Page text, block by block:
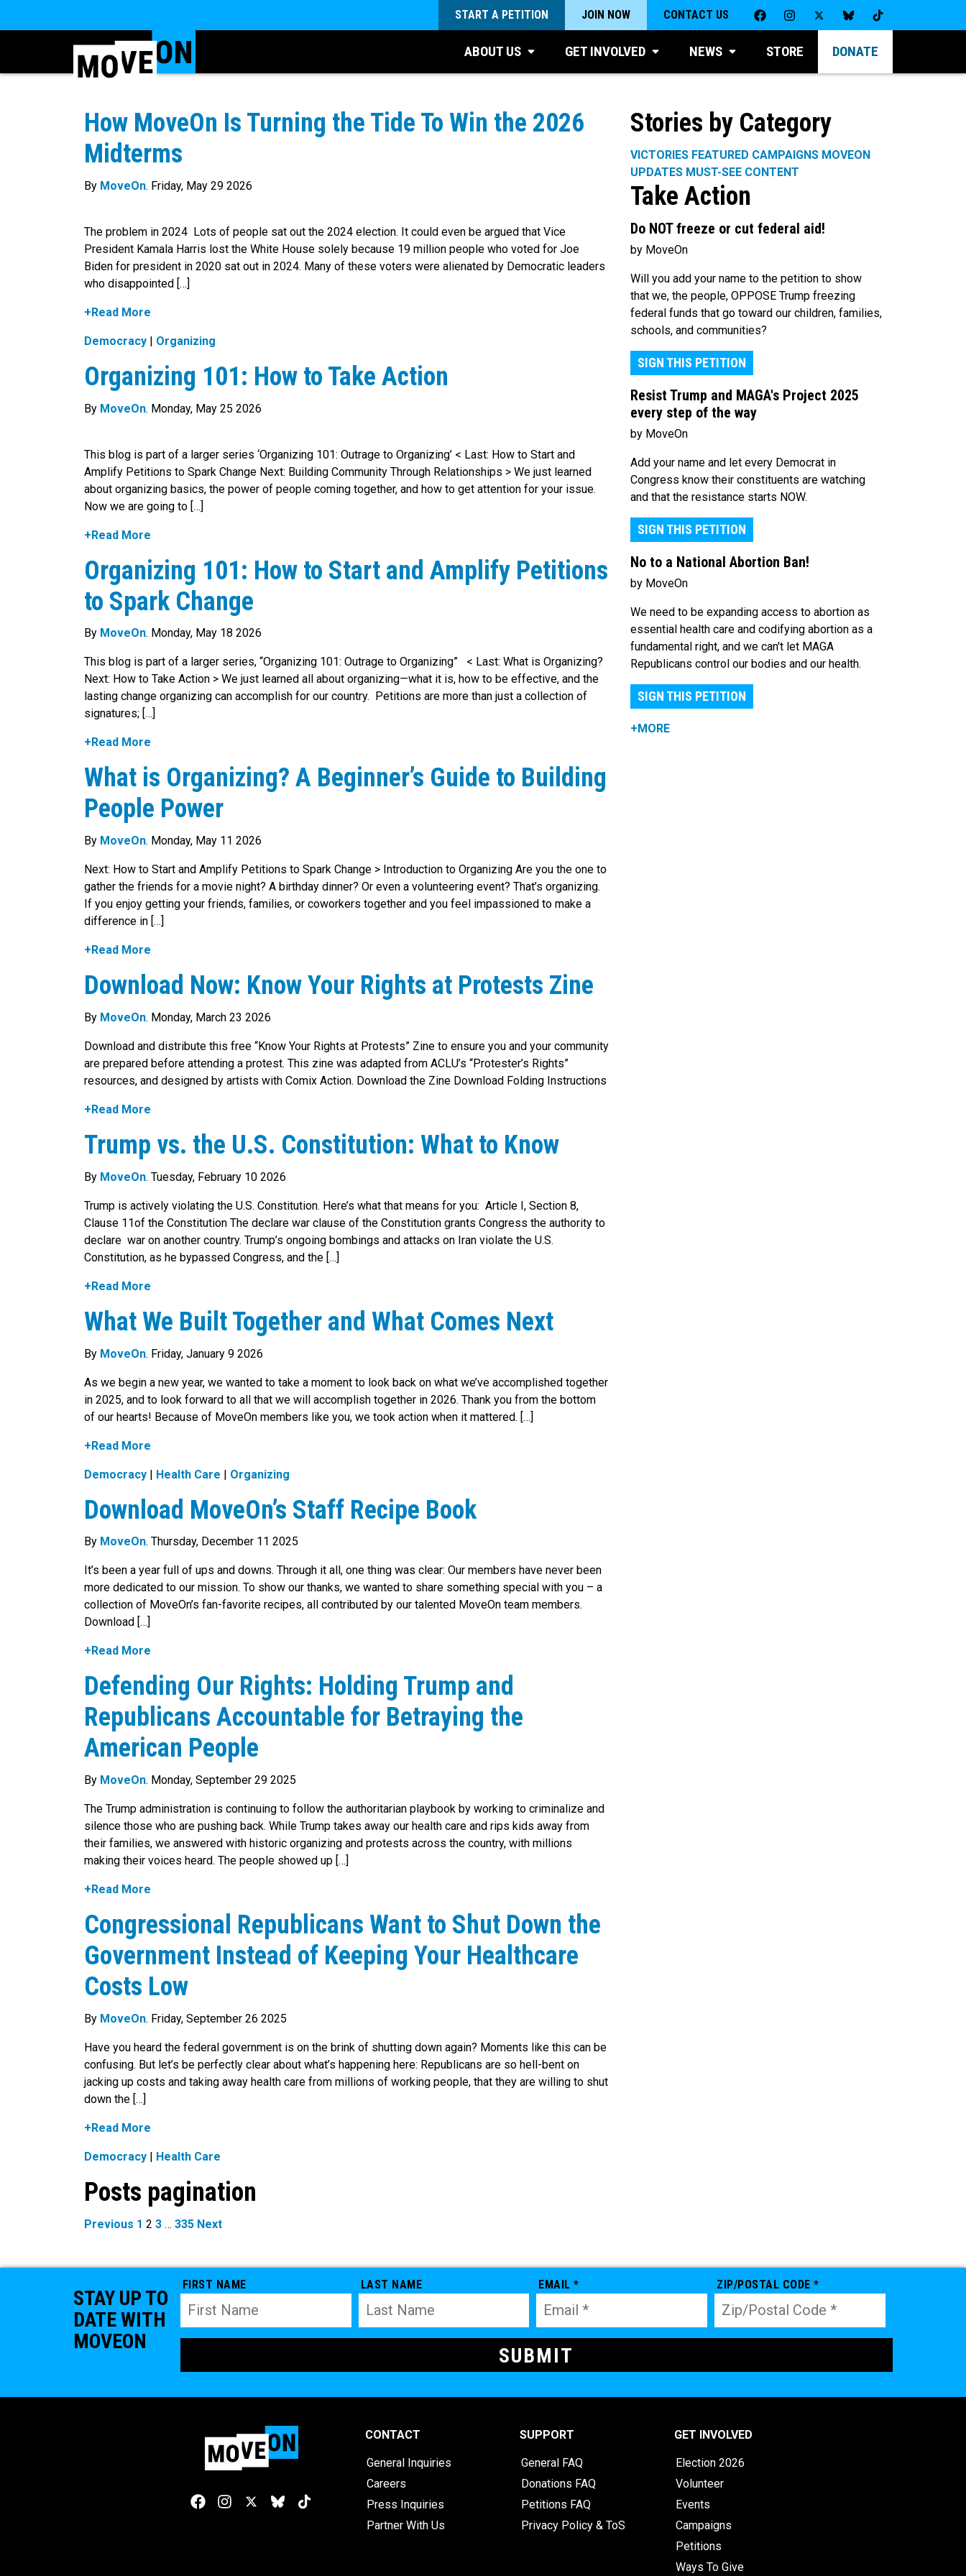
START A PETITION JOIN NOW CONTACT US
ABOUT US GET INVOLVED NEWS STORE DONATE
How MoveOn Is Turning the Tide To Win the 2026
Midterms
By MoveOn. Friday, May 29 2026
The problem in 2024 Lots of people sat out the 2024 election. It could even be argued that Vice
President Kamala Harris lost the White House solely because 19 million people who voted for Joe
Biden for president in 2020 sat out in 2024. Many of these voters were alienated by Democratic leaders
who disappointed […]
+Read More
Democracy | Organizing
Organizing 101: How to Take Action
By MoveOn. Monday, May 25 2026
This blog is part of a larger series ‘Organizing 101: Outrage to Organizing’ < Last: How to Start and
Amplify Petitions to Spark Change Next: Building Community Through Relationships > We just learned
about organizing basics, the power of people coming together, and how to get attention for your issue.
Now we are going to […]
+Read More
Organizing 101: How to Start and Amplify Petitions
to Spark Change
By MoveOn. Monday, May 18 2026
This blog is part of a larger series, “Organizing 101: Outrage to Organizing” < Last: What is Organizing?
Next: How to Take Action > We just learned all about organizing—what it is, how to be effective, and the
lasting change organizing can accomplish for our country. Petitions are more than just a collection of
signatures; […]
+Read More
What is Organizing? A Beginner’s Guide to Building
People Power
By MoveOn. Monday, May 11 2026
Next: How to Start and Amplify Petitions to Spark Change > Introduction to Organizing Are you the one to
gather the friends for a movie night? A birthday dinner? Or even a volunteering event? That’s organizing.
If you enjoy getting your friends, families, or coworkers together and you feel impassioned to make a
difference in […]
+Read More
Download Now: Know Your Rights at Protests Zine
By MoveOn. Monday, March 23 2026
Download and distribute this free “Know Your Rights at Protests” Zine to ensure you and your community
are prepared before attending a protest. This zine was adapted from ACLU’s “Protester’s Rights”
resources, and designed by artists with Comix Action. Download the Zine Download Folding Instructions
+Read More
Trump vs. the U.S. Constitution: What to Know
By MoveOn. Tuesday, February 10 2026
Trump is actively violating the U.S. Constitution. Here’s what that means for you: Article I, Section 8,
Clause 11of the Constitution The declare war clause of the Constitution grants Congress the authority to
declare war on another country. Trump’s ongoing bombings and attacks on Iran violate the U.S.
Constitution, as he bypassed Congress, and the […]
+Read More
What We Built Together and What Comes Next
By MoveOn. Friday, January 9 2026
As we begin a new year, we wanted to take a moment to look back on what we’ve accomplished together
in 2025, and to look forward to all that we will accomplish together in 2026. Thank you from the bottom
of our hearts! Because of MoveOn members like you, we took action when it mattered. […]
+Read More
Democracy | Health Care | Organizing
Download MoveOn’s Staff Recipe Book
By MoveOn. Thursday, December 11 2025
It’s been a year full of ups and downs. Through it all, one thing was clear: Our members have never been
more dedicated to our mission. To show our thanks, we wanted to share something special with you – a
collection of MoveOn’s fan-favorite recipes, all contributed by our talented MoveOn team members.
Download […]
+Read More
Defending Our Rights: Holding Trump and
Republicans Accountable for Betraying the
American People
By MoveOn. Monday, September 29 2025
The Trump administration is continuing to follow the authoritarian playbook by working to criminalize and
silence those who are pushing back. While Trump takes away our health care and rips kids away from
their families, we answered with historic organizing and protests across the country, with millions
making their voices heard. The people showed up […]
+Read More
Congressional Republicans Want to Shut Down the
Government Instead of Keeping Your Healthcare
Costs Low
By MoveOn. Friday, September 26 2025
Have you heard the federal government is on the brink of shutting down again? Moments like this can be
confusing. But let’s be perfectly clear about what’s happening here: Republicans are so hell-bent on
jacking up costs and taking away health care from millions of working people, that they are willing to shut
down the […]
+Read More
Democracy | Health Care
Posts pagination
Previous 1 2 3 … 335 Next
Stories by Category
VICTORIES FEATURED CAMPAIGNS MOVEON
UPDATES MUST-SEE CONTENT
Take Action
Do NOT freeze or cut federal aid!
by MoveOn
Will you add your name to the petition to show
that we, the people, OPPOSE Trump freezing
federal funds that go toward our children, families,
schools, and communities?
SIGN THIS PETITION
Resist Trump and MAGA's Project 2025
every step of the way
by MoveOn
Add your name and let every Democrat in
Congress know their constituents are watching
and that the resistance starts NOW.
SIGN THIS PETITION
No to a National Abortion Ban!
by MoveOn
We need to be expanding access to abortion as
essential health care and codifying abortion as a
fundamental right, and we can't let MAGA
Republicans control our bodies and our health.
SIGN THIS PETITION
+MORE
STAY UP TO
DATE WITH
MOVEON
FIRST NAME LAST NAME EMAIL * ZIP/POSTAL CODE *
CONTACT
General Inquiries
Careers
Press Inquiries
Partner With Us
SUPPORT
General FAQ
Donations FAQ
Petitions FAQ
Privacy Policy & ToS
GET INVOLVED
Election 2026
Volunteer
Events
Campaigns
Petitions
Ways To Give